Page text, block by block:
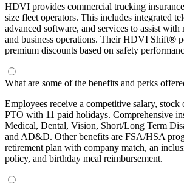
HDVI provides commercial trucking
size fleet operators. This includes integrated
advanced software, and services to assist with
and business operations. Their HDVI Shift®
premium discounts based on safety
What are some of the benefits and perks
Employees receive a competitive salary,
PTO with 11 paid holidays. Comprehensive
Medical, Dental, Vision, Short/Long Term
and AD&D. Other benefits are FSA/HSA
retirement plan with company match, an
policy, and birthday meal reimbursement.